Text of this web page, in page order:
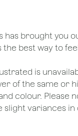
has brought you
the best way to
is
of the same or
colour. Please
slight variances in